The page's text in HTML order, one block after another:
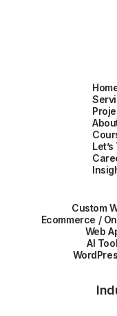
Custom
Ecommerce /
Web
AI